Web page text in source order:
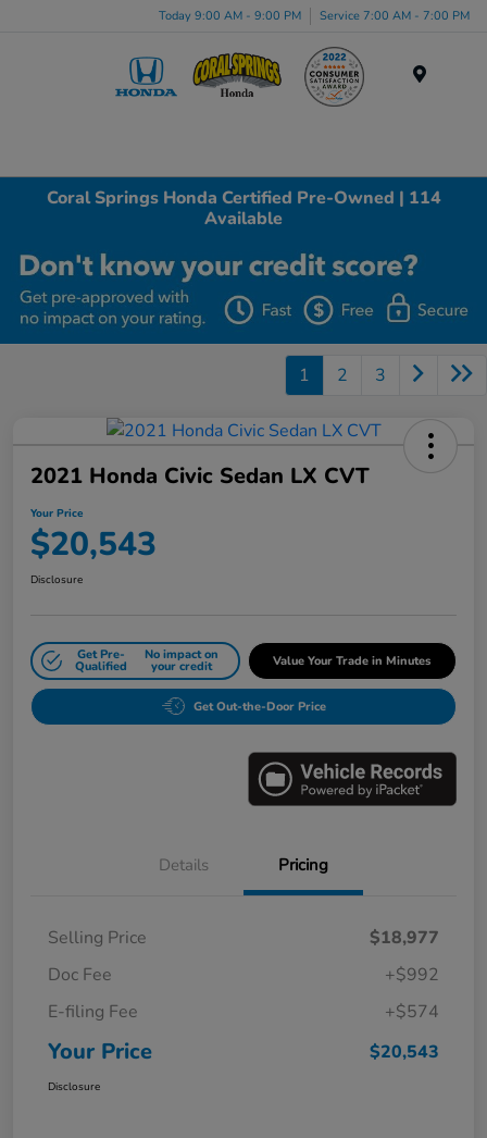
Today 9:00 AM - 9:00 PM Service 7:00 AM - 7:00 PM
Coral Springs Honda Certified Pre-Owned | 114
Available
1 2 3
2021 Honda Civic Sedan LX CVT
Your Price
$20,543
Disclosure
Get Pre-
Qualified
No impact on
your credit Value Your Trade in Minutes
Get Out-the-Door Price
Details Pricing
Selling Price
$18,977
Doc Fee
+$992
E-filing Fee
+$574
Your Price $20,543
Disclosure